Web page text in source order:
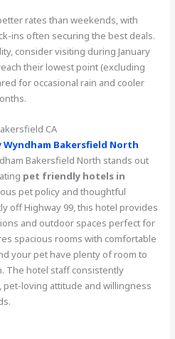
rates than weekends, with
ins often securing the best deals.
consider visiting during January
their lowest point (excluding
for occasional rain and cooler
CA
Bakersfield North
Bakersfield North stands out
pet friendly hotels in
pet policy and thoughtful
off Highway 99, this hotel provides
and outdoor spaces perfect for
spacious rooms with comfortable
your pet have plenty of room to
The hotel staff consistently
loving attitude and willingness